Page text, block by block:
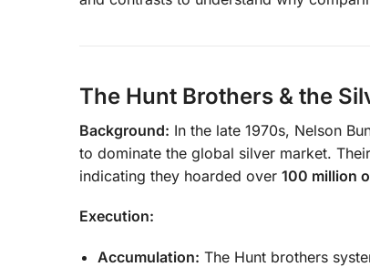
The Hunt Brothers & the
Background: In the late 1970s, Nelson
to dominate the global silver market.
indicating they hoarded over 100 million
Execution:
Accumulation: The Hunt brothers